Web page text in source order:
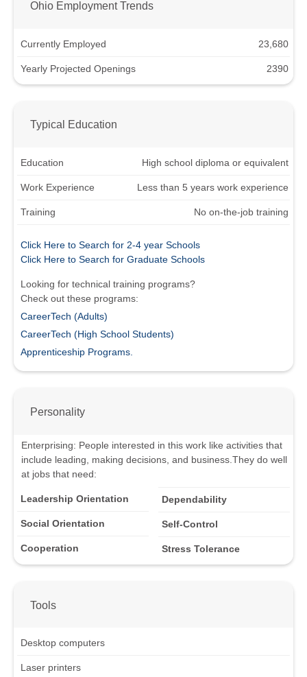
Ohio Employment Trends
Currently Employed 23,680
Yearly Projected Openings 2390
Typical Education
Education High school diploma or equivalent
Work Experience Less than 5 years work experience
Training No on-the-job training
Click Here to Search for 2-4 year Schools
Click Here to Search for Graduate Schools
Looking for technical training programs?
Check out these programs:
CareerTech (Adults)
CareerTech (High School Students)
Apprenticeship Programs.
Personality
Enterprising: People interested in this work like activities that
include leading, making decisions, and business. They do well
at jobs that need:
Leadership Orientation
Social Orientation
Cooperation
Dependability
Self-Control
Stress Tolerance
Tools
Desktop computers
Laser printers